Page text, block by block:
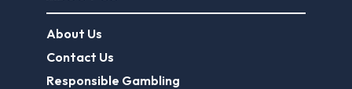
About Us
Contact Us
Responsible Gambling